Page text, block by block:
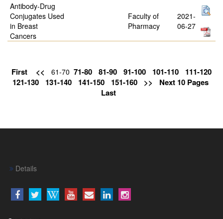
Antibody-Drug
Conjugates Used
in Breast
Cancers
Faculty of
Pharmacy
2021-
06-27
First << 61-70 71-80 81-90 91-100 101-110
111-120
121-130
131-140 141-150 151-160 >>
Next 10 Pages
Last
Details